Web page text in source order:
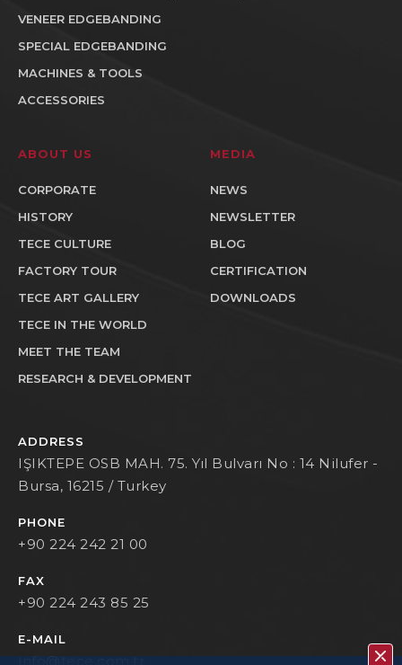
VENEER EDGEBANDING
SPECIAL EDGEBANDING
MACHINES & TOOLS
ACCESSORIES
ABOUT US
CORPORATE
HISTORY
TECE CULTURE
FACTORY TOUR
TECE ART GALLERY
TECE IN THE WORLD
MEET THE TEAM
RESEARCH & DEVELOPMENT
MEDIA
NEWS
NEWSLETTER
BLOG
CERTIFICATION
DOWNLOADS
ADDRESS
IŞIKTEPE OSB MAH. 75. Yıl Bulvarı No : 14 Nilufer -
Bursa, 16215 / Turkey
PHONE
+90 224 242 21 00
FAX
+90 224 243 85 25
E-MAIL
info@tece.com.tr